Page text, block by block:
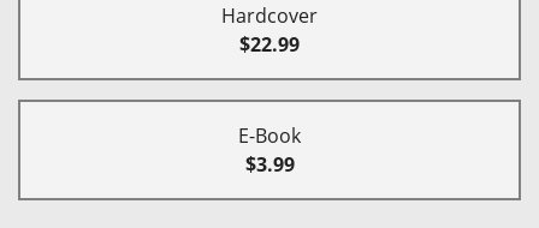
Hardcover
$22.99
E-Book
$3.99